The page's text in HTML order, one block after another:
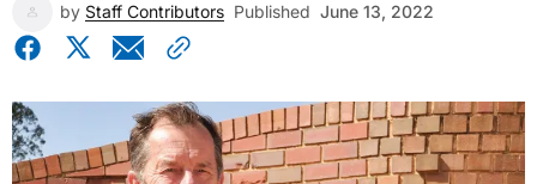
by Staff Contributors Published June 13, 2022